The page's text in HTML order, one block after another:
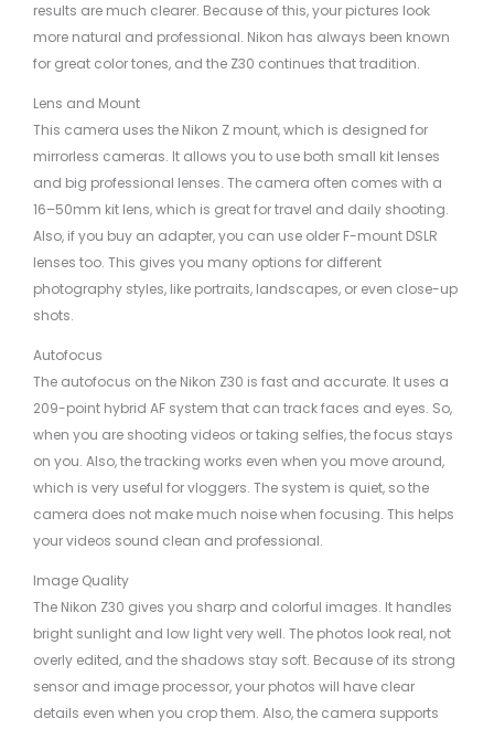
results are much clearer. Because of this, your pictures look
more natural and professional. Nikon has always been known
for great color tones, and the Z30 continues that tradition.
Lens and Mount
This camera uses the Nikon Z mount, which is designed for
mirrorless cameras. It allows you to use both small kit lenses
and big professional lenses. The camera often comes with a
16–50mm kit lens, which is great for travel and daily shooting.
Also, if you buy an adapter, you can use older F-mount DSLR
lenses too. This gives you many options for different
photography styles, like portraits, landscapes, or even close-up
shots.
Autofocus
The autofocus on the Nikon Z30 is fast and accurate. It uses a
209-point hybrid AF system that can track faces and eyes. So,
when you are shooting videos or taking selfies, the focus stays
on you. Also, the tracking works even when you move around,
which is very useful for vloggers. The system is quiet, so the
camera does not make much noise when focusing. This helps
your videos sound clean and professional.
Image Quality
The Nikon Z30 gives you sharp and colorful images. It handles
bright sunlight and low light very well. The photos look real, not
overly edited, and the shadows stay soft. Because of its strong
sensor and image processor, your photos will have clear
details even when you crop them. Also, the camera supports